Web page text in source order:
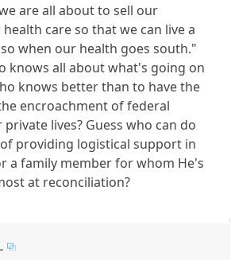
are all about to sell our
care so that we can live a
when our health goes south."
knows all about what's going on
knows better than to have the
encroachment of federal
lives? Guess who can do
providing logistical support in
a family member for whom He's
at reconciliation?